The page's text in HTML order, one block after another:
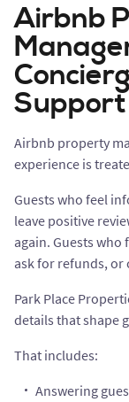
Airbnb
Support
Airbnb property
experience is
Guests who feel
leave positive
again. Guests who
ask for refunds, or
Park Place
details that shape
That includes:
Answering